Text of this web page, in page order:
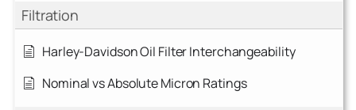
Filtration
Harley-Davidson Oil Filter Interchangeability
Nominal vs Absolute Micron Ratings